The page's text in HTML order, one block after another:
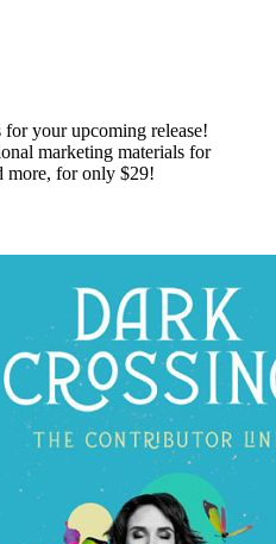
your upcoming release!
marketing materials for
more, for only $29!